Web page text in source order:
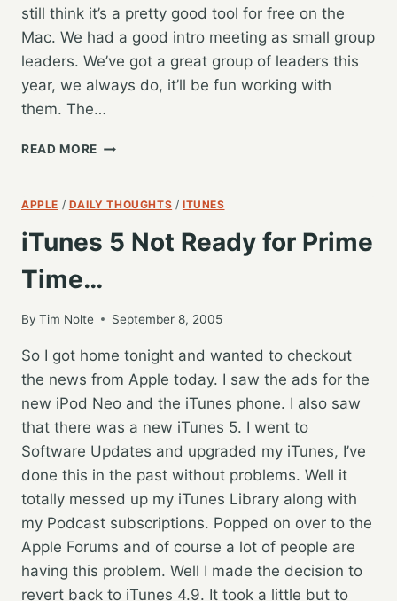
still think it’s a pretty good tool for free on the
Mac. We had a good intro meeting as small group
leaders. We’ve got a great group of leaders this
year, we always do, it’ll be fun working with
them. The…
READ MORE YOUTH
APPLE / DAILY THOUGHTS / ITUNES
iTunes 5 Not Ready for Prime
Time…
By Tim Nolte September 8, 2005
So I got home tonight and wanted to checkout
the news from Apple today. I saw the ads for the
new iPod Neo and the iTunes phone. I also saw
that there was a new iTunes 5. I went to
Software Updates and upgraded my iTunes, I’ve
done this in the past without problems. Well it
totally messed up my iTunes Library along with
my Podcast subscriptions. Popped on over to the
Apple Forums and of course a lot of people are
having this problem. Well I made the decision to
revert back to iTunes 4.9. It took a little but to